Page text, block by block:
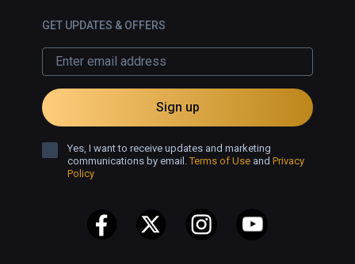
GET UPDATES & OFFERS
Sign up
Yes, I want to receive updates and marketing
communications by email.Terms of Use and Privacy
Policy